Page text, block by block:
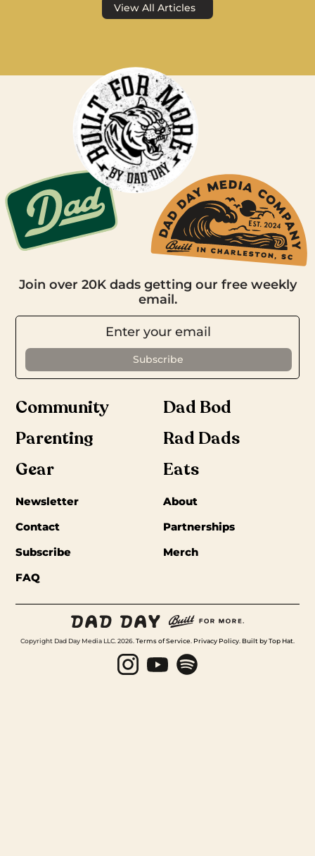
View All Articles
Join over 20K dads getting our free weekly
email.
Community
Dad Bod
Parenting
Rad Dads
Gear
Eats
Newsletter
About
Contact
Partnerships
Subscribe
Merch
FAQ
Copyright Dad Day Media LLC. 2026.Terms of Service. Privacy Policy. Built by Top Hat.